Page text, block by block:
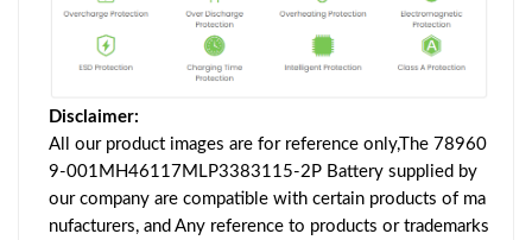
Disclaimer:
All our product images are for reference only,The 78960
9-001MH46117MLP3383115-2P Battery supplied by
our company are compatible with certain products of ma
nufacturers, and Any reference to products or trademarks